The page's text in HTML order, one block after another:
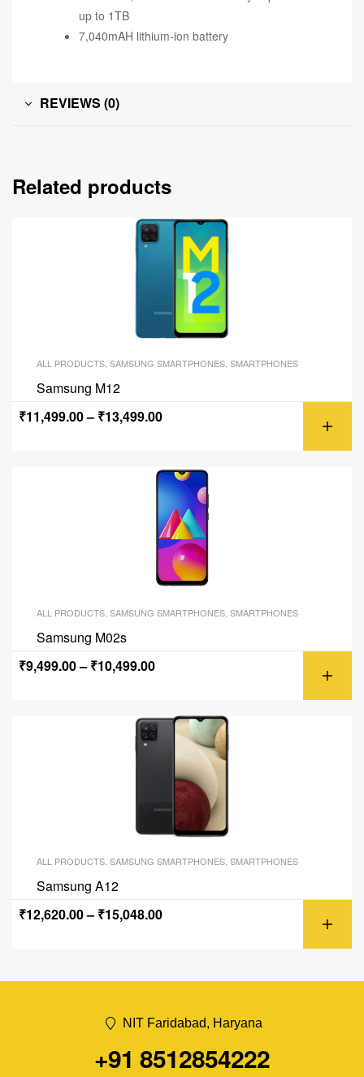
up to 1TB
7,040mAH lithium-ion battery
REVIEWS (0)
Related products
ALL PRODUCTS SAMSUNG SMARTPHONES SMARTPHONES
Samsung M12
₹11,499.00– ₹13,499.00
ALL PRODUCTS SAMSUNG SMARTPHONES SMARTPHONES
Samsung M02s
₹9,499.00– ₹10,499.00
ALL PRODUCTS, SAMSUNG SMARTPHONES, SMARTPHONES
Samsung A12
₹12,620.00– ₹15,048.00
NIT Faridabad, Haryana
+91 8512854222